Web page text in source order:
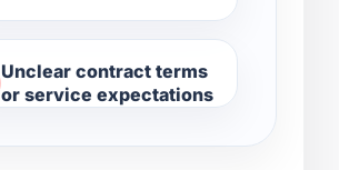
Unclear contract terms
or service expectations